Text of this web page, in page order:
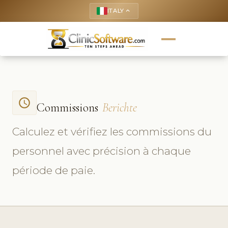
ITALY keyboard_arrow_up
access_time Commissions Berichte
Calculez et vérifiez les commissions du
personnel avec précision à chaque
période de paie.